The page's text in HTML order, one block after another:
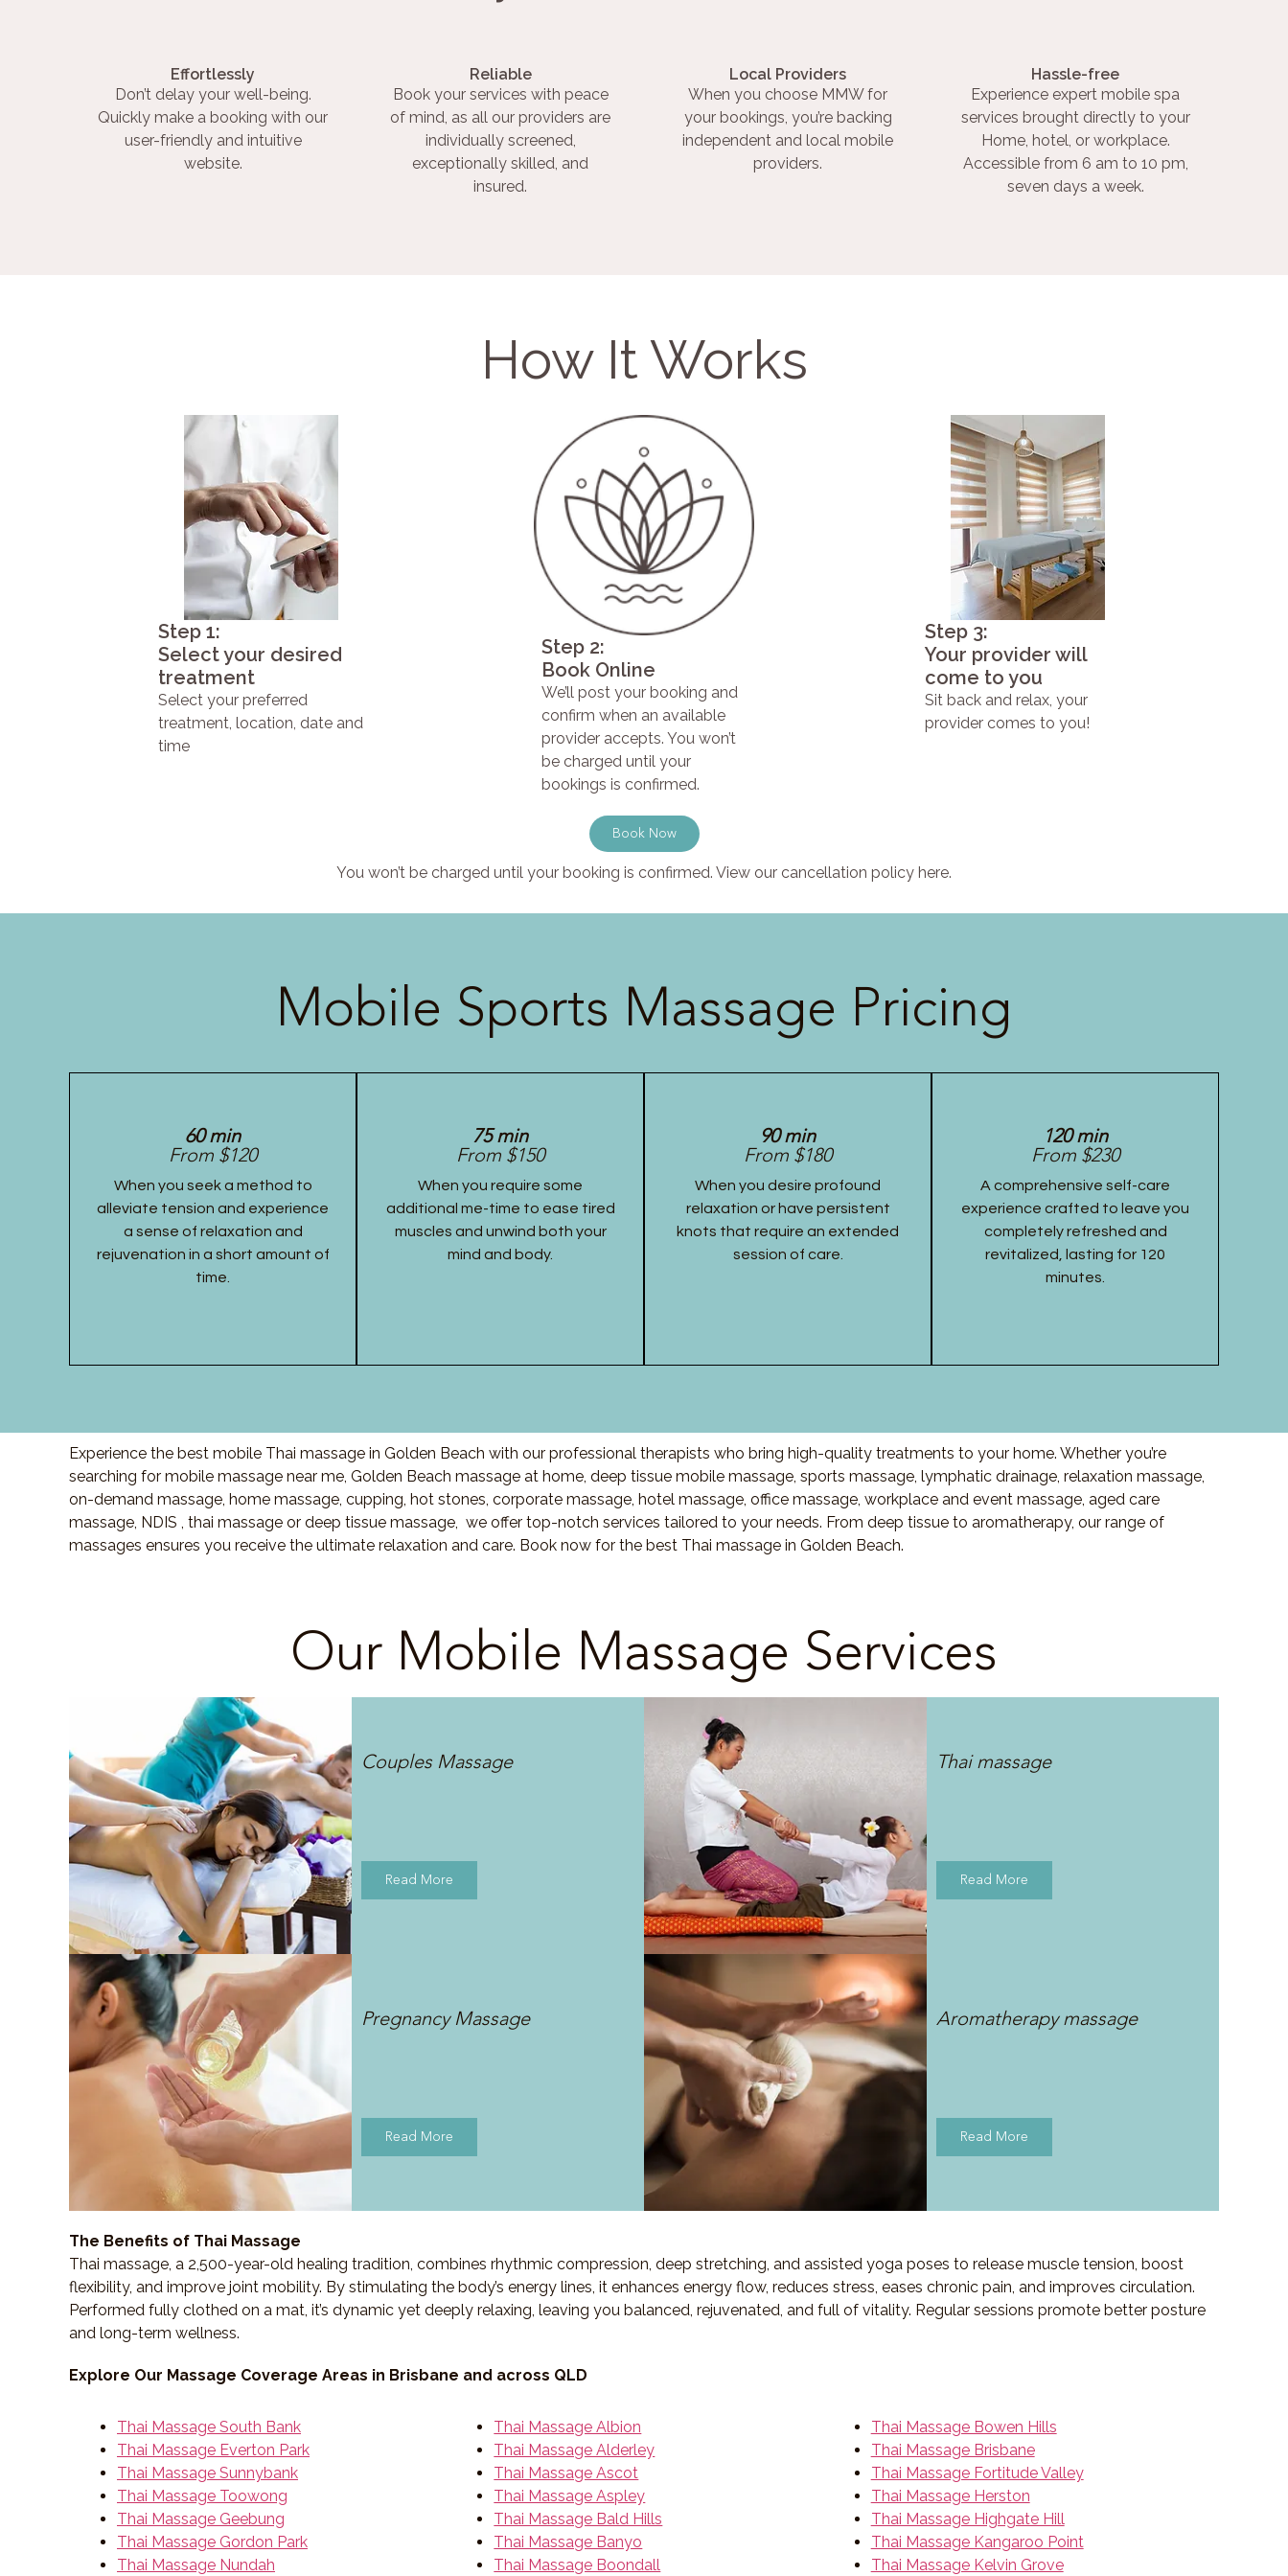
Effortlessly
Don’t delay your well-being.
Quickly make a booking with our
user-friendly and intuitive
website.
Reliable
Book your services with peace
of mind, as all our providers are
individually screened,
exceptionally skilled, and
insured.
Local Providers
When you choose MMW for
your bookings, you’re backing
independent and local mobile
providers.
Hassle-free
Experience expert mobile spa
services brought directly to your
Home, hotel, or workplace.
Accessible from 6 am to 10 pm,
seven days a week.
How It Works
Step 1:
Select your desired
treatment
Select your preferred
treatment, location, date and
time
Step 2:
Book Online
We’ll post your booking and
confirm when an available
provider accepts. You won’t
be charged until your
bookings is confirmed.
Step 3:
Your provider will
come to you
Sit back and relax, your
provider comes to you!
Book Now
You won’t be charged until your booking is confirmed. View our cancellation policy here.
Mobile Sports Massage Pricing
60 min
From $120
When you seek a method to
alleviate tension and experience
a sense of relaxation and
rejuvenation in a short amount of
time.
75 min
From $150
When you require some
additional me-time to ease tired
muscles and unwind both your
mind and body.
90 min
From $180
When you desire profound
relaxation or have persistent
knots that require an extended
session of care.
120 min
From $230
A comprehensive self-care
experience crafted to leave you
completely refreshed and
revitalized, lasting for 120
minutes.
Experience the best mobile Thai massage in Golden Beach with our professional therapists who bring high-quality treatments to your home. Whether you’re
searching for mobile massage near me, Golden Beach massage at home, deep tissue mobile massage, sports massage, lymphatic drainage, relaxation massage,
on-demand massage, home massage, cupping, hot stones, corporate massage, hotel massage, office massage, workplace and event massage, aged care
massage, NDIS , thai massage or deep tissue massage, we offer top-notch services tailored to your needs. From deep tissue to aromatherapy, our range of
massages ensures you receive the ultimate relaxation and care. Book now for the best Thai massage in Golden Beach.
Our Mobile Massage Services
Couples Massage
Read More
Thai massage
Read More
Pregnancy Massage
Read More
Aromatherapy massage
Read More
The Benefits of Thai Massage
Thai massage, a 2,500-year-old healing tradition, combines rhythmic compression, deep stretching, and assisted yoga poses to release muscle tension, boost
flexibility, and improve joint mobility. By stimulating the body’s energy lines, it enhances energy flow, reduces stress, eases chronic pain, and improves circulation.
Performed fully clothed on a mat, it’s dynamic yet deeply relaxing, leaving you balanced, rejuvenated, and full of vitality. Regular sessions promote better posture
and long-term wellness.
Explore Our Massage Coverage Areas in Brisbane and across QLD
Thai Massage South Bank
Thai Massage Everton Park
Thai Massage Sunnybank
Thai Massage Toowong
Thai Massage Geebung
Thai Massage Gordon Park
Thai Massage Nundah
Thai Massage Albion
Thai Massage Alderley
Thai Massage Ascot
Thai Massage Aspley
Thai Massage Bald Hills
Thai Massage Banyo
Thai Massage Boondall
Thai Massage Bowen Hills
Thai Massage Brisbane
Thai Massage Fortitude Valley
Thai Massage Herston
Thai Massage Highgate Hill
Thai Massage Kangaroo Point
Thai Massage Kelvin Grove